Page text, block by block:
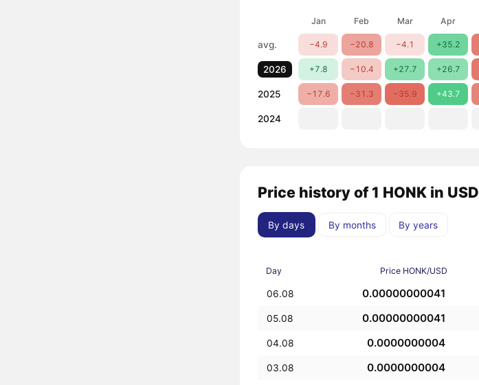
Jan Feb Mar Apr
avg. −4.9 −20.8 −4.1 +35.2
2026 +7.8 −10.4 +27.7 +26.7
2025 −17.6 −31.3 −35.9 +43.7
2024
Price history of 1 HONK in USD
By days By months By years
Day Price HONK/USD
06.08 0.00000000041
05.08 0.00000000041
04.08 0.0000000004
03.08 0.0000000004